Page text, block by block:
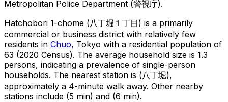
Metropolitan Police Department (警視庁).
Hatchobori 1-chome (八丁堀１丁目 ) is a primarily
commercial or business district with relatively few
residents in Chuo, Tokyo with a residential population of
63 (2020 Census). The average household size is 1.3
persons, indicating a prevalence of single-person
households. The nearest station is (八丁堀),
approximately a 4-minute walk away. Other nearby
stations include (5 min) and (6 min).